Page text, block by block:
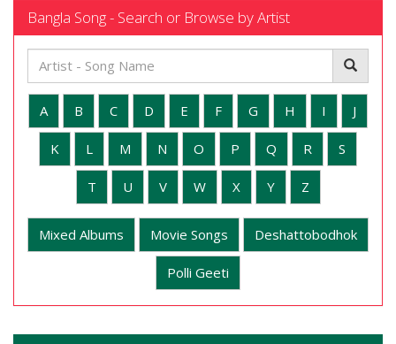
Bangla Song - Search or Browse by Artist
A B C D E F G H I J
K L M N O P Q R S
T U V W X Y Z
Mixed Albums Movie Songs Deshattobodhok
Polli Geeti